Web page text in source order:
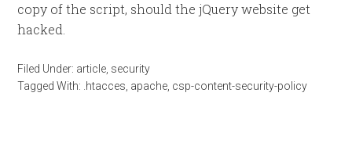
copy of the script, should the jQuery website get
hacked.
Filed Under: article security
Tagged With: .htacces apache csp-content-security-policy